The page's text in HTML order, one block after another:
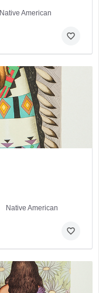
Native American
favorite_border
Native American
favorite_border